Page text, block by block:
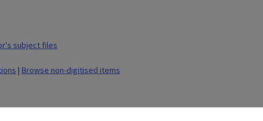
subject files
| Browse non-digitised items